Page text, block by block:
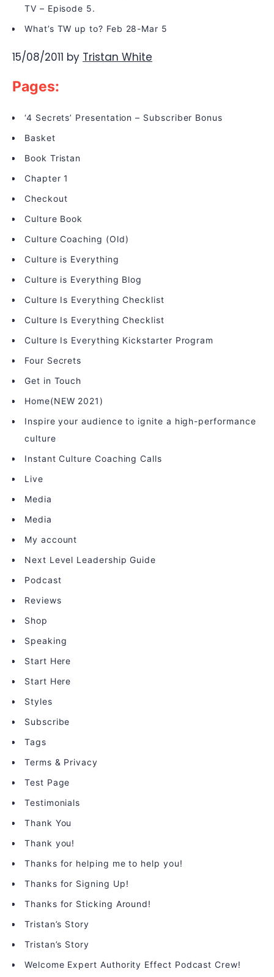
TV – Episode 5.
What’s TW up to? Feb 28-Mar 5
15/08/2011 by Tristan White
Pages:
‘4 Secrets’ Presentation – Subscriber Bonus
Basket
Book Tristan
Chapter 1
Checkout
Culture Book
Culture Coaching (Old)
Culture is Everything
Culture is Everything Blog
Culture Is Everything Checklist
Culture Is Everything Checklist
Culture Is Everything Kickstarter Program
Four Secrets
Get in Touch
Home(NEW 2021)
Inspire your audience to ignite a high-performance
culture
Instant Culture Coaching Calls
Live
Media
Media
My account
Next Level Leadership Guide
Podcast
Reviews
Shop
Speaking
Start Here
Start Here
Styles
Subscribe
Tags
Terms & Privacy
Test Page
Testimonials
Thank You
Thank you!
Thanks for helping me to help you!
Thanks for Signing Up!
Thanks for Sticking Around!
Tristan’s Story
Tristan’s Story
Welcome Expert Authority Effect Podcast Crew!